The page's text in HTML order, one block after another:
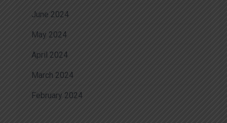
June 2024
May 2024
April 2024
March 2024
February 2024